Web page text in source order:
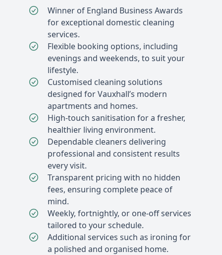
Winner of England Business Awards
for exceptional domestic cleaning
services.
Flexible booking options, including
evenings and weekends, to suit your
lifestyle.
Customised cleaning solutions
designed for Vauxhall’s modern
apartments and homes.
High-touch sanitisation for a fresher,
healthier living environment.
Dependable cleaners delivering
professional and consistent results
every visit.
Transparent pricing with no hidden
fees, ensuring complete peace of
mind.
Weekly, fortnightly, or one-off services
tailored to your schedule.
Additional services such as ironing for
a polished and organised home.